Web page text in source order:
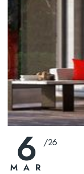
6
MAR
/26